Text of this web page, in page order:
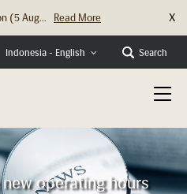
(5 Aug... Read More X
Indonesia - English Search
operating hours